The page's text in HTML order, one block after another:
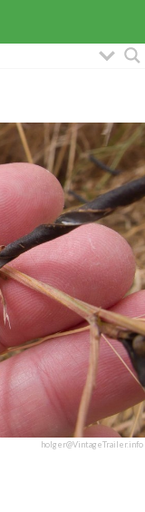
holger@VintageTrailer.info